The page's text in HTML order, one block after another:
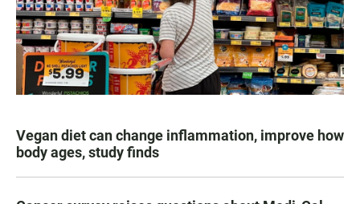
Vegan diet can change inflammation, improve how
body ages, study finds